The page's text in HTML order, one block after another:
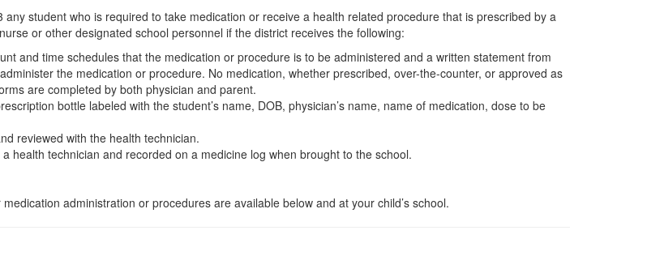
student who is required to take medication or receive a health related procedure that is prescribed by a
or other designated school personnel if the district receives the following:
and time schedules that the medication or procedure is to be administered and a written statement from
the medication or procedure. No medication, whether prescribed, over-the-counter, or approved as
are completed by both physician and parent.
bottle labeled with the student’s name, DOB, physician’s name, name of medication, dose to be
reviewed with the health technician.
health technician and recorded on a medicine log when brought to the school.
administration or procedures are available below and at your child’s school.